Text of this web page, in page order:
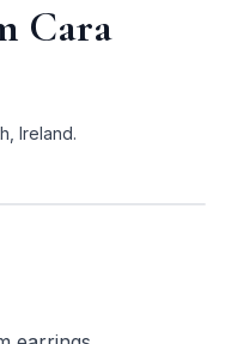
Cara
Ireland.